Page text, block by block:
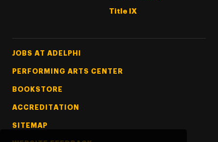
Title IX
Footer Tertiary
JOBS AT ADELPHI
PERFORMING ARTS CENTER
BOOKSTORE
ACCREDITATION
SITEMAP